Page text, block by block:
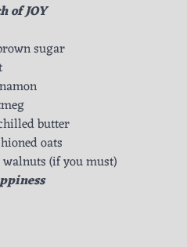
of JOY
sugar
butter
oats
(if you must)